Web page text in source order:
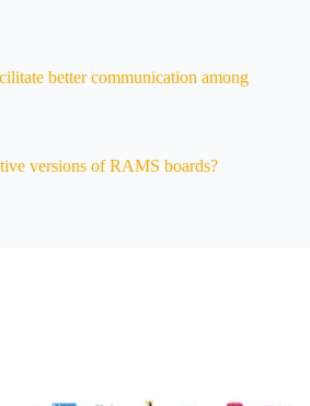
better communication among
versions of RAMS boards?